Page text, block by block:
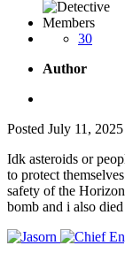
Members
30
Author
Posted July 11, 2025
Idk asteroids or
to protect
safety of the
bomb and i also